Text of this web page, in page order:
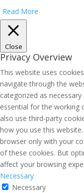
Read More
Close
Privacy Overview
This website uses
navigate through the
categorized as
essential for the working
also use third-party
how you use this
browser only with your
of these cookies. But
affect your browsing
Necessary
Necessary